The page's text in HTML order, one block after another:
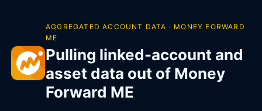
AGGREGATED ACCOUNT DATA · MONEY FORWARD
ME
Pulling linked-account and
asset data out of Money
Forward ME